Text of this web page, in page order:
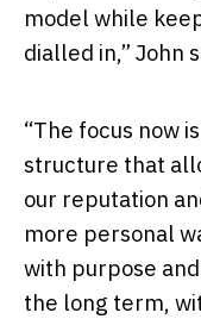
model while
dialled in,” John
“The focus now
structure that
our reputation
more personal
with purpose
the long term,